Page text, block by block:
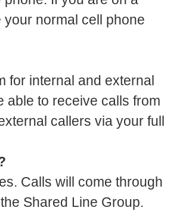
normal cell phone
for internal and external
able to receive calls from
callers via your full
Calls will come through
Shared Line Group.